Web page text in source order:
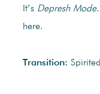
It’s Depresh Mode.
here.
Transition: